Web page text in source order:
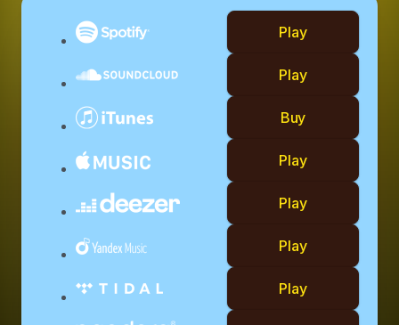
Play
Play
Buy
Play
Play
Play
Play